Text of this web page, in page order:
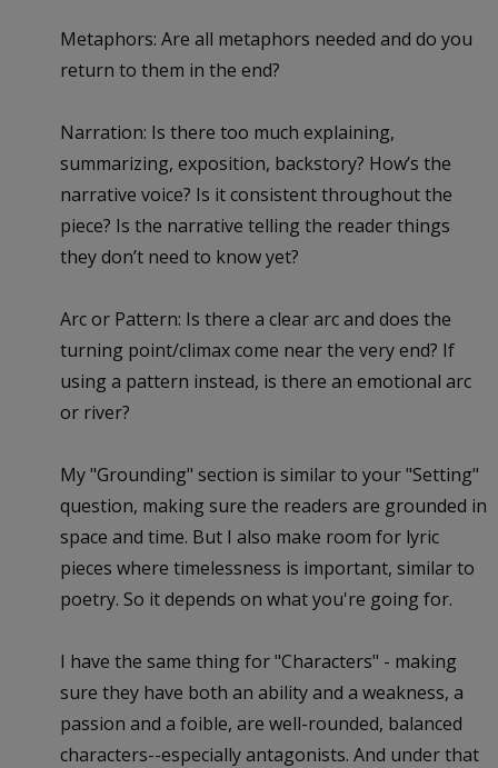
Metaphors: Are all metaphors needed and do you
return to them in the end?
Narration: Is there too much explaining,
summarizing, exposition, backstory? How’s the
narrative voice? Is it consistent throughout the
piece? Is the narrative telling the reader things
they don’t need to know yet?
Arc or Pattern: Is there a clear arc and does the
turning point/climax come near the very end? If
using a pattern instead, is there an emotional arc
or river?
My "Grounding" section is similar to your "Setting"
question, making sure the readers are grounded in
space and time. But I also make room for lyric
pieces where timelessness is important, similar to
poetry. So it depends on what you're going for.
I have the same thing for "Characters" - making
sure they have both an ability and a weakness, a
passion and a foible, are well-rounded, balanced
characters--especially antagonists. And under that